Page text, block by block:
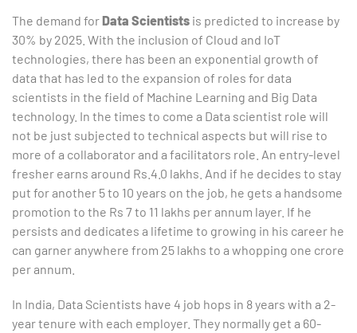
The demand forData Scientists is predicted to increase by
30% by 2025. With the inclusion of Cloud and IoT
technologies, there has been an exponential growth of
data that has led to the expansion of roles for data
scientists in the field of Machine Learning and Big Data
technology. In the times to come a Data scientist role will
not be just subjected to technical aspects but will rise to
more of a collaborator and a facilitators role. An entry-level
fresher earns around Rs.4.0 lakhs. And if he decides to stay
put for another 5 to 10 years on the job, he gets a handsome
promotion to the Rs 7 to 11 lakhs per annum layer. If he
persists and dedicates a lifetime to growing in his career he
can garner anywhere from 25 lakhs to a whopping one crore
per annum.
In India, Data Scientists have 4 job hops in 8 years with a 2-
year tenure with each employer. They normally get a 60-